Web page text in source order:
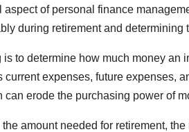
of personal finance
during retirement and determining
to determine how much money
expenses, future expenses,
erode the purchasing power of
amount needed for retirement,